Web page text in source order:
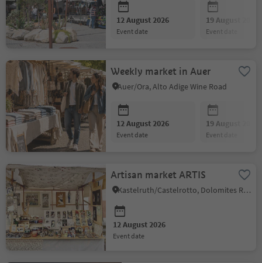
12 August 2026
event date
19 August 2026
event date
Weekly market in Auer
Auer/Ora, Alto Adige Wine Road
12 August 2026
event date
19 August 2026
event date
Artisan market ARTIS
Kastelruth/Castelrotto, Dolomites Region Seiser Alm
12 August 2026
event date